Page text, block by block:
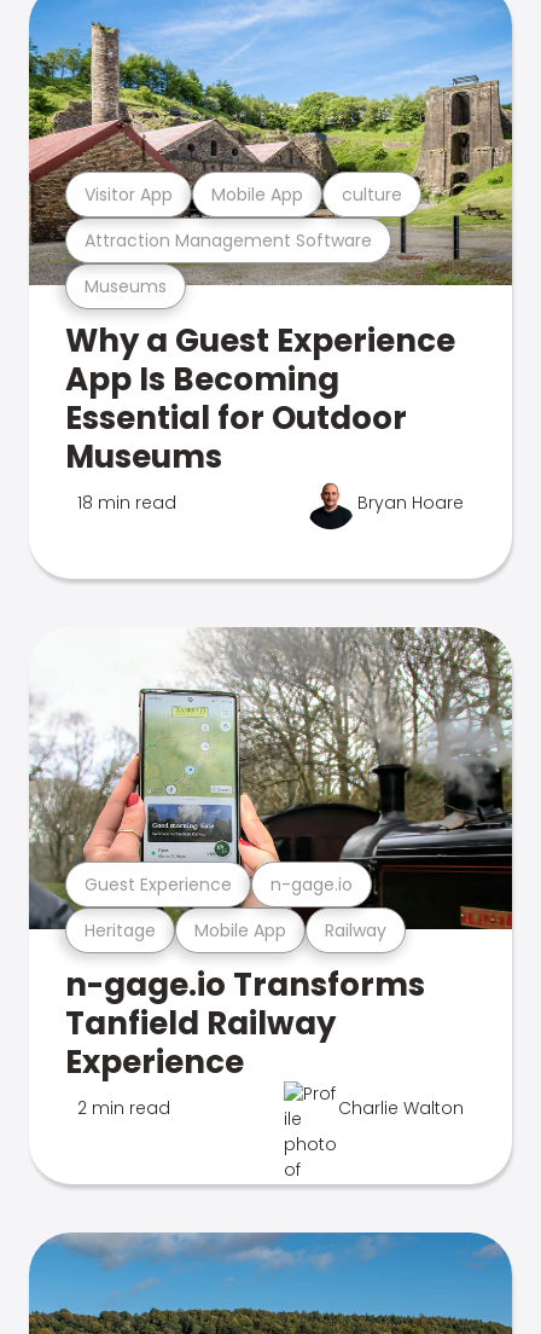
Museums
Attraction Management Software
Visitor App Mobile App culture
Why a Guest Experience
App Is Becoming
Essential for Outdoor
Museums
18 min read Bryan Hoare
Heritage Mobile App Railway
Guest Experience n-gage.io
n-gage.io Transforms
Tanfield Railway
Experience
2 min read Charlie Walton